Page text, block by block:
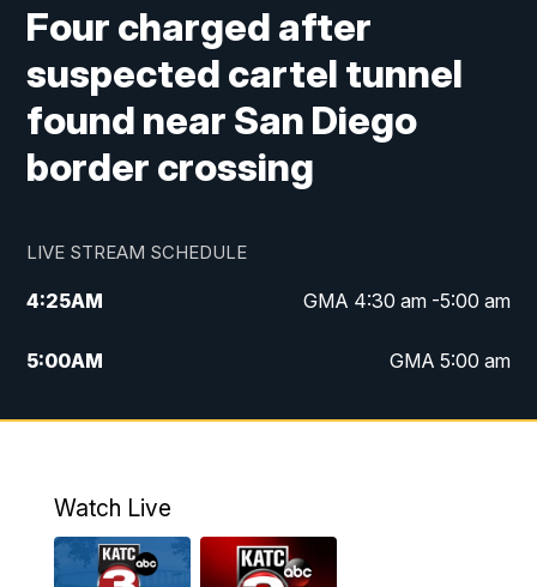
Four charged after
suspected cartel tunnel
found near San Diego
border crossing
LIVE STREAM SCHEDULE
4:25AM GMA 4:30 am -5:00 am
5:00AM GMA 5:00 am
6:00AM GMA 6:00 am
4:55PM KATC 5:00 pm News
Watch Live